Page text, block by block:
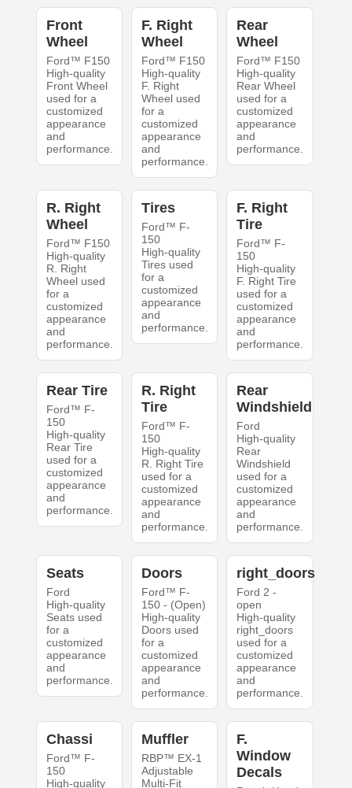
Front
Wheel
Ford™ F150
High-quality
Front Wheel
used for a
customized
appearance
and
performance.
F. Right
Wheel
Ford™ F150
High-quality
F. Right
Wheel used
for a
customized
appearance
and
performance.
Rear
Wheel
Ford™ F150
High-quality
Rear Wheel
used for a
customized
appearance
and
performance.
R. Right
Wheel
Ford™ F150
High-quality
R. Right
Wheel used
for a
customized
appearance
and
performance.
Tires
Ford™ F-
150
High-quality
Tires used
for a
customized
appearance
and
performance.
F. Right
Tire
Ford™ F-
150
High-quality
F. Right Tire
used for a
customized
appearance
and
performance.
Rear Tire
Ford™ F-
150
High-quality
Rear Tire
used for a
customized
appearance
and
performance.
R. Right
Tire
Ford™ F-
150
High-quality
R. Right Tire
used for a
customized
appearance
and
performance.
Rear
Windshield
Ford
High-quality
Rear
Windshield
used for a
customized
appearance
and
performance.
Seats
Ford
High-quality
Seats used
for a
customized
appearance
and
performance.
Doors
Ford™ F-
150 - (Open)
High-quality
Doors used
for a
customized
appearance
and
performance.
right_doors
Ford 2 -
open
High-quality
right_doors
used for a
customized
appearance
and
performance.
Chassi
Ford™ F-
150
High-quality
Muffler
RBP™ EX-1
Adjustable
Multi-Fit
F.
Window
Decals